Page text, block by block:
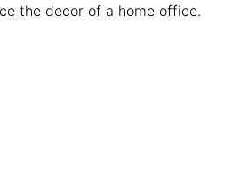
the decor of a home office.